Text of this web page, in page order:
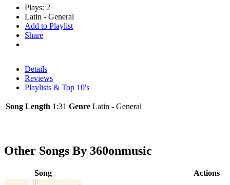
Plays: 2
Latin - General
Add to Playlist
Share
Details
Reviews
Playlists & Top 10's
Song Length 1:31 Genre Latin - General
Other Songs By 360onmusic
Song Actions